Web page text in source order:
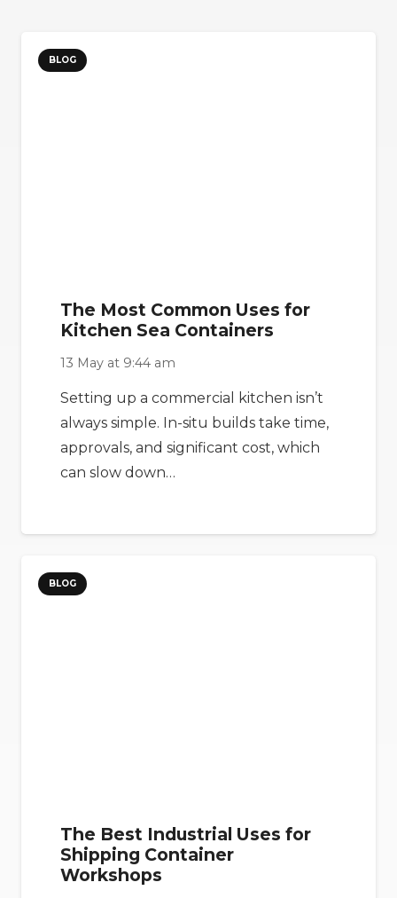
BLOG
The Most Common Uses for
Kitchen Sea Containers
13 May at 9:44 am
Setting up a commercial kitchen isn’t
always simple. In-situ builds take time,
approvals, and significant cost, which
can slow down…
BLOG
The Best Industrial Uses for
Shipping Container
Workshops